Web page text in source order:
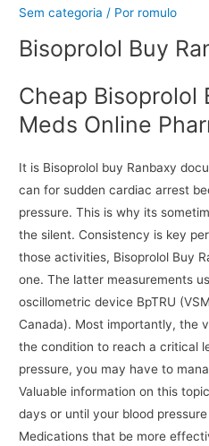
Sem categoria / Por romulo
Bisoprolol Buy
Cheap Bisoprolol
Meds Online
It is Bisoprolol buy Ranbaxy
can for sudden cardiac arrest
pressure. This is why its
the silent. Consistency is key
those activities, Bisoprolol Buy
one. The latter measurements
oscillometric device BpTRU
Canada). Most importantly, the
the condition to reach a critical
pressure, you may have to
Valuable information on this
days or until your blood
Medications that be more